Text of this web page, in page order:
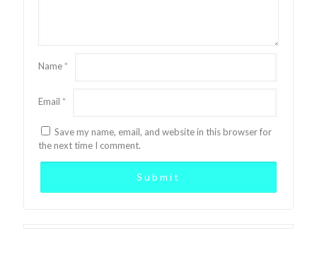
Name*
Email *
Save my name, email, and website in this browser for
the next time I comment.